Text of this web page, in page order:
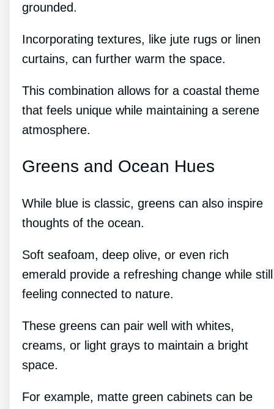
grounded.
Incorporating textures, like jute rugs or linen
curtains, can further warm the space.
This combination allows for a coastal theme
that feels unique while maintaining a serene
atmosphere.
Greens and Ocean Hues
While blue is classic, greens can also inspire
thoughts of the ocean.
Soft seafoam, deep olive, or even rich
emerald provide a refreshing change while still
feeling connected to nature.
These greens can pair well with whites,
creams, or light grays to maintain a bright
space.
For example, matte green cabinets can be